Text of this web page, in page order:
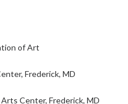
of Art
Frederick, MD
Center, Frederick, MD